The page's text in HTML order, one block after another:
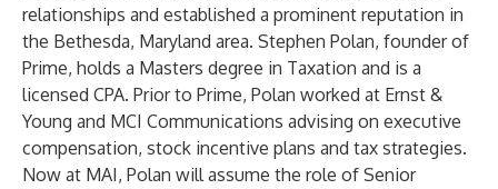
relationships and established a prominent reputation in
the Bethesda, Maryland area. Stephen Polan, founder of
Prime, holds a Masters degree in Taxation and is a
licensed CPA. Prior to Prime, Polan worked at Ernst &
Young and MCI Communications advising on executive
compensation, stock incentive plans and tax strategies.
Now at MAI, Polan will assume the role of Senior